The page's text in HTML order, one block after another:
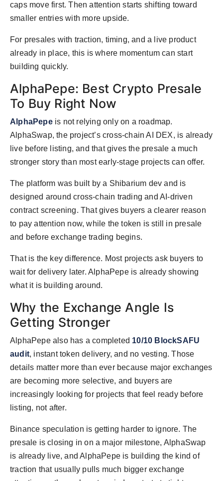
caps move first. Then attention starts shifting toward
smaller entries with more upside.
For presales with traction, timing, and a live product
already in place, this is where momentum can start
building quickly.
AlphaPepe: Best Crypto Presale
To Buy Right Now
AlphaPepeis not relying only on a roadmap.
AlphaSwap, the project’s cross-chain AI DEX, is already
live before listing, and that gives the presale a much
stronger story than most early-stage projects can offer.
The platform was built by a Shibarium dev and is
designed around cross-chain trading and AI-driven
contract screening. That gives buyers a clearer reason
to pay attention now, while the token is still in presale
and before exchange trading begins.
That is the key difference. Most projects ask buyers to
wait for delivery later. AlphaPepe is already showing
what it is building around.
Why the Exchange Angle Is
Getting Stronger
AlphaPepe also has a completed 10/10 BlockSAFU
audit, instant token delivery, and no vesting. Those
details matter more than ever because major exchanges
are becoming more selective, and buyers are
increasingly looking for projects that feel ready before
listing, not after.
Binance speculation is getting harder to ignore. The
presale is closing in on a major milestone, AlphaSwap
is already live, and AlphaPepe is building the kind of
traction that usually pulls much bigger exchange